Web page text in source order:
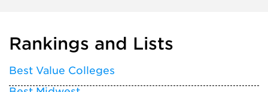
Rankings and Lists
Best Value Colleges